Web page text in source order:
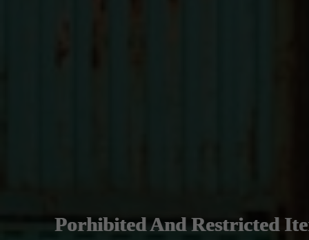
Porhibited And Restricted